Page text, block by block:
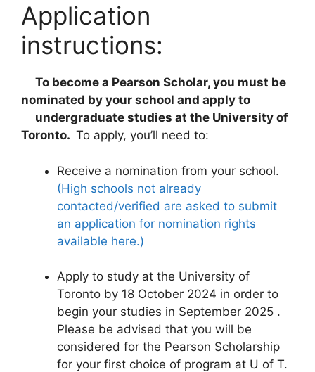
Application
instructions:
To become a Pearson Scholar, you must be
nominated by your school and apply to
undergraduate studies at the University of
Toronto. To apply, you’ll need to:
Receive a nomination from your school.
(High schools not already
contacted/verified are asked to submit
an application for nomination rights
available here.)
Apply to study at the University of
Toronto by 18 October 2024 in order to
begin your studies in September 2025 .
Please be advised that you will be
considered for the Pearson Scholarship
for your first choice of program at U of T.